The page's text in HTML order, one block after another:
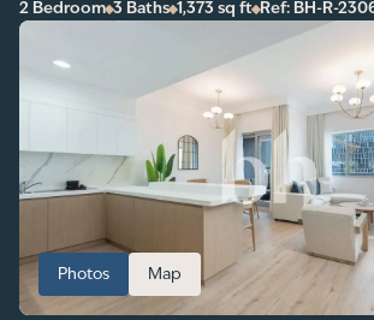
2 Bedroom 3 Baths 1,373 sq ft Ref: BH-R-
Photos Map